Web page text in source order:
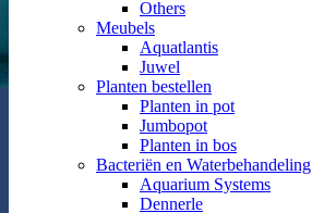
Others
Meubels
Aquatlantis
Juwel
Planten bestellen
Planten in pot
Jumbopot
Planten in bos
Bacteriën en Waterbehandeling
Aquarium Systems
Dennerle